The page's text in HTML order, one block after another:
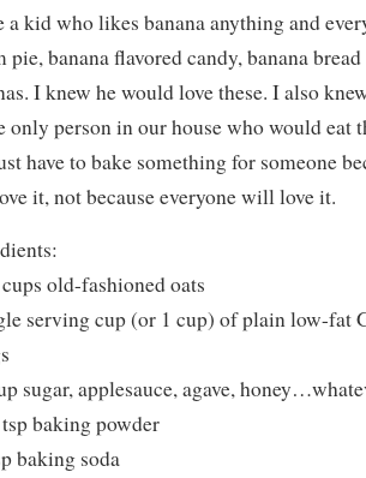
a kid who likes banana anything and
pie, banana flavored candy, banana
I knew he would love these. I also
only person in our house who would eat
have to bake something for someone
it, not because everyone will love it.
old-fashioned oats
serving cup (or 1 cup) of plain low-fat
sugar, applesauce, agave,
baking powder
baking soda